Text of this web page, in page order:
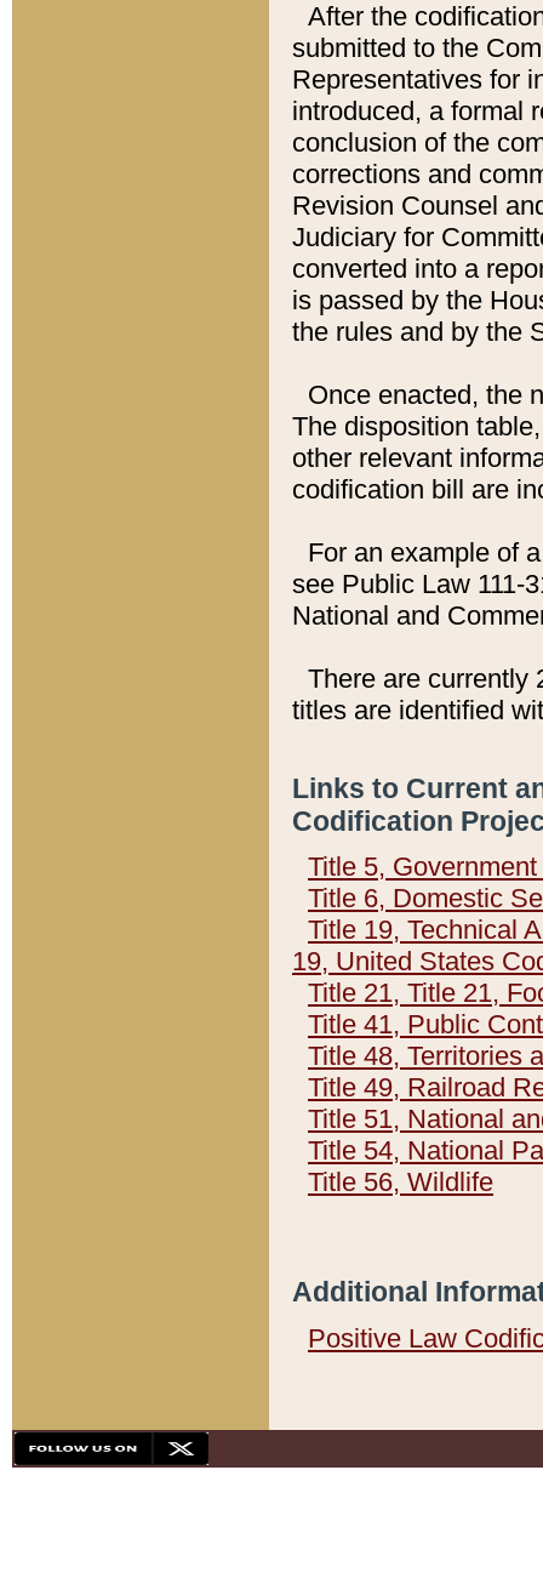
After the
submitted to the
Representatives for
introduced, a formal
conclusion of the
corrections and
Revision Counsel
Judiciary for
converted into a
is passed by the
the rules and by the
Once enacted, the
The disposition
other relevant
codification bill are
For an example of
see Public Law 111-
National and
There are currently
titles are identified
Links to Current
Codification
Title 5,
Title 6, Domestic
Title 19, Technical
19, United States
Title 21, Title 21,
Title 41, Public
Title 48, Territories
Title 49, Railroad
Title 51, National
Title 54, National
Title 56, Wildlife
Additional
Positive Law